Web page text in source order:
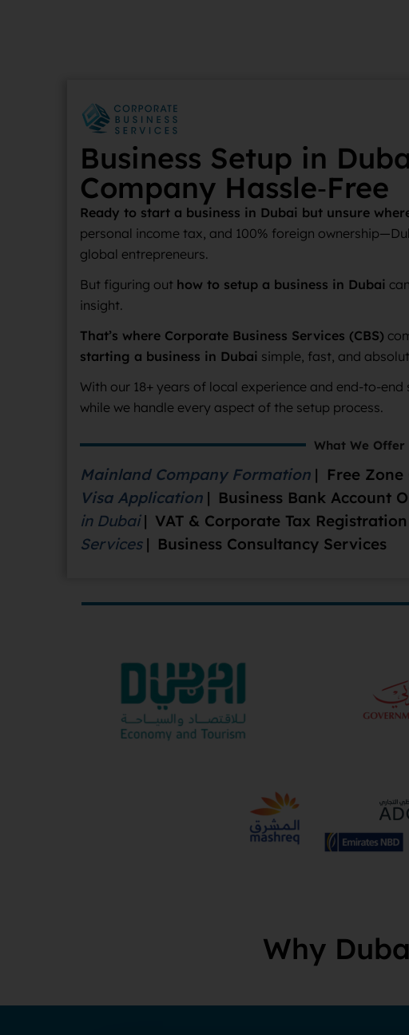
Business Setup in
Company Hassle‑Free
Ready to start a business in Dubai but unsure
personal income tax, and 100% foreign
global entrepreneurs.
But figuring out how to setup a business in Dubai
insight.
That’s where Corporate Business Services (CBS)
starting a business in Dubai simple, fast, and
With our 18+ years of local experience and end-to-
while we handle every aspect of the setup process.
What We Offer
Mainland Company Formation | Free
Visa Application | Business Bank Account
in Dubai| VAT & Corporate Tax Registration
Services| Business Consultancy Services
Why